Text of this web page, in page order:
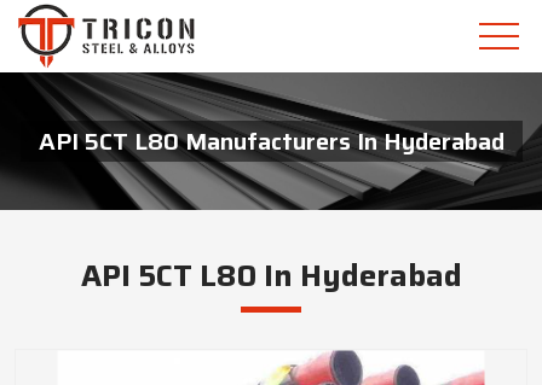
API 5CT L80 Manufacturers In Hyderabad
API 5CT L80 In Hyderabad